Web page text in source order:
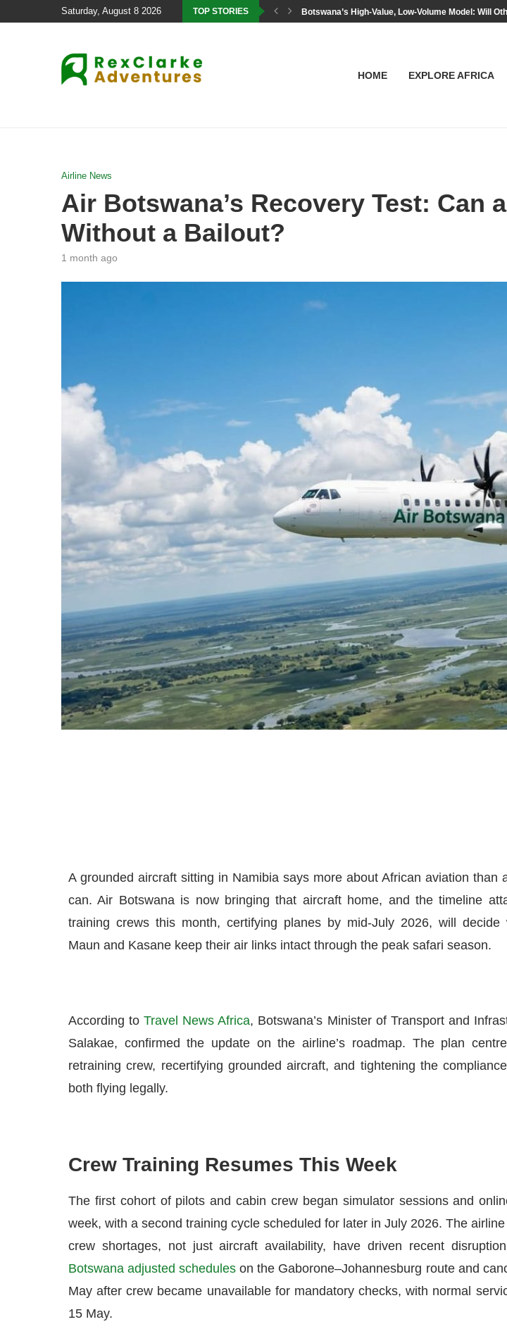
Saturday, August 8 2026 TOP STORIES Botswana’s High-Value, Low-Volume Model: Will
HOME EXPLORE AFRICA
Airline News
Air Botswana’s Recovery Test: Can
Without a Bailout?
1 month ago
A grounded aircraft sitting in Namibia says more about African aviation than
can. Air Botswana is now bringing that aircraft home, and the timeline
training crews this month, certifying planes by mid-July 2026, will decide
Maun and Kasane keep their air links intact through the peak safari season.
According toTravel News Africa, Botswana’s Minister of Transport and
Salakae, confirmed the update on the airline’s roadmap. The plan
retraining crew, recertifying grounded aircraft, and tightening the
both flying legally.
Crew Training Resumes This Week
The first cohort of pilots and cabin crew began simulator sessions and
week, with a second training cycle scheduled for later in July 2026. The
crew shortages, not just aircraft availability, have driven recent
Botswana adjusted schedules on the Gaborone–Johannesburg route and
May after crew became unavailable for mandatory checks, with normal
15 May.